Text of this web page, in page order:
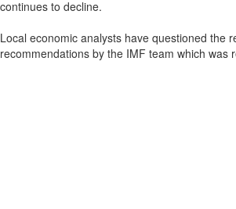
continues to decline.
Local economic analysts have questioned the
recommendations by the IMF team which was